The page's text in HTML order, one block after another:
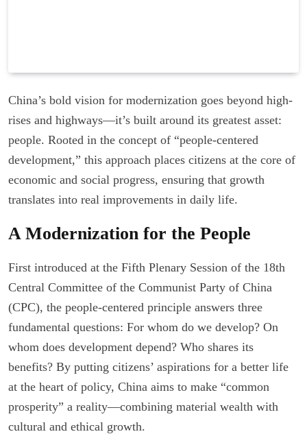
China’s bold vision for modernization goes beyond high-
rises and highways—it’s built around its greatest asset:
people. Rooted in the concept of “people-centered
development,” this approach places citizens at the core of
economic and social progress, ensuring that growth
translates into real improvements in daily life.
A Modernization for the People
First introduced at the Fifth Plenary Session of the 18th
Central Committee of the Communist Party of China
(CPC), the people-centered principle answers three
fundamental questions: For whom do we develop? On
whom does development depend? Who shares its
benefits? By putting citizens’ aspirations for a better life
at the heart of policy, China aims to make “common
prosperity” a reality—combining material wealth with
cultural and ethical growth.